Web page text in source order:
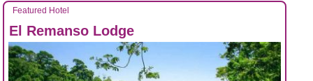
Featured Hotel
El Remanso Lodge